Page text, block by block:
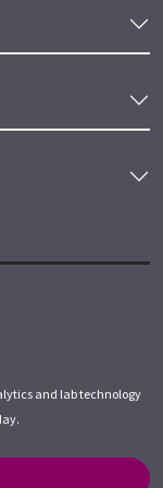
and lab technology